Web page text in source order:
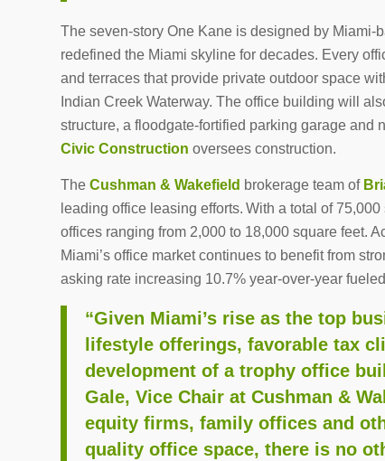
The seven-story One Kane is designed by Miami-
redefined the Miami skyline for decades. Every
and terraces that provide private outdoor space
Indian Creek Waterway. The office building will
structure, a floodgate-fortified parking garage and
Civic Construction oversees construction.
The Cushman & Wakefield brokerage team of
leading office leasing efforts. With a total of
offices ranging from 2,000 to 18,000 square feet.
Miami’s office market continues to benefit from
asking rate increasing 10.7% year-over-year
“Given Miami’s rise as the top
lifestyle offerings, favorable tax
development of a trophy office
Gale, Vice Chair at Cushman &
equity firms, family offices and
quality office space, there is no